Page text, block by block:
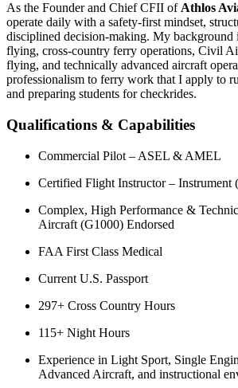
As the Founder and Chief CFII ofAthlos
operate daily with a safety-first mindset,
disciplined decision-making. My background
flying, cross-country ferry operations, Civil
flying, and technically advanced aircraft
professionalism to ferry work that I apply to
and preparing students for checkrides.
Qualifications & Capabilities
Commercial Pilot – ASEL & AMEL
Certified Flight Instructor – Instrument
Complex, High Performance &
Aircraft (G1000) Endorsed
FAA First Class Medical
Current U.S. Passport
297+ Cross Country Hours
115+ Night Hours
Experience in Light Sport, Single
Advanced Aircraft, and instructional